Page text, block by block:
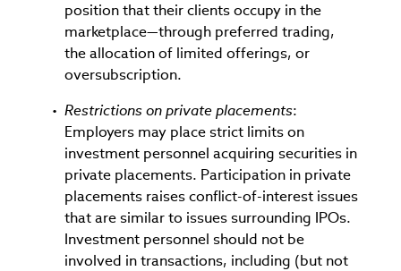
position that their clients occupy in the
marketplace—through preferred trading,
the allocation of limited offerings, or
oversubscription.
Restrictions on private placements:
Employers may place strict limits on
investment personnel acquiring securities in
private placements. Participation in private
placements raises conflict-of-interest issues
that are similar to issues surrounding IPOs.
Investment personnel should not be
involved in transactions, including (but not